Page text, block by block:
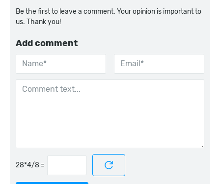
Be the first to leave a comment. Your opinion is important to
us. Thank you!
Add comment
=